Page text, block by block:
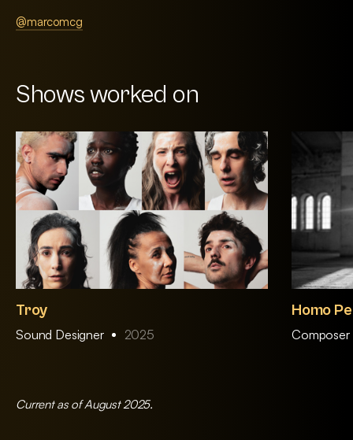
@marcomcg
Shows worked on
Troy
Sound Designer 2025
Homo
Current as of August 2025.